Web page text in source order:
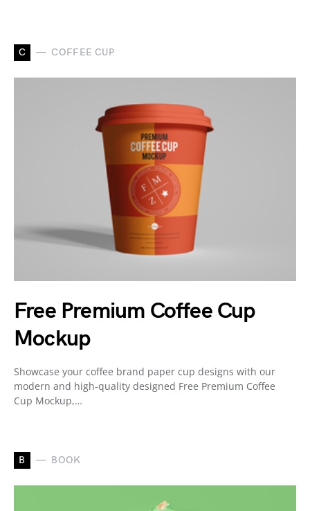
C COFFEE CUP
Free Premium Coffee Cup
Mockup
Showcase your coffee brand paper cup designs with our
modern and high-quality designed Free Premium Coffee
Cup Mockup,…
B BOOK